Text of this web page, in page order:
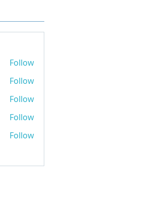
Follow
Follow
Follow
Follow
Follow